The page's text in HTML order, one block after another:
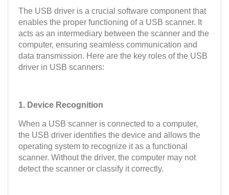
The USB driver is a crucial software component that
enables the proper functioning of a USB scanner. It
acts as an intermediary between the scanner and the
computer, ensuring seamless communication and
data transmission. Here are the key roles of the USB
driver in USB scanners:
1. Device Recognition
When a USB scanner is connected to a computer,
the USB driver identifies the device and allows the
operating system to recognize it as a functional
scanner. Without the driver, the computer may not
detect the scanner or classify it correctly.